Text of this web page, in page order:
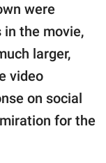
were
in the movie,
larger,
video
on social
for the